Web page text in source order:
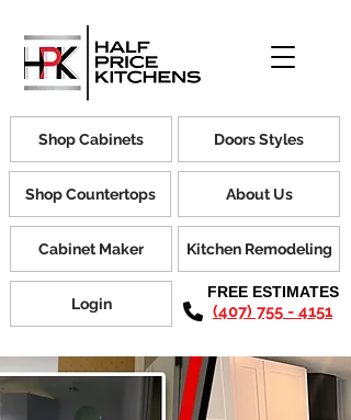
Shop Cabinets
Shop Countertops
Cabinet Maker
Login
Doors Styles
About Us
Kitchen Remodeling
FREE ESTIMATES
(407) 755 - 4151